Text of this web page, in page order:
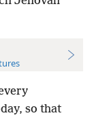
so that